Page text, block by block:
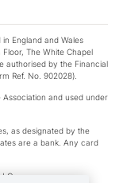
England and Wales
The White Chapel
authorised by the Financial
Ref. No. 902028).
and used under
as designated by the
are a bank. Any card